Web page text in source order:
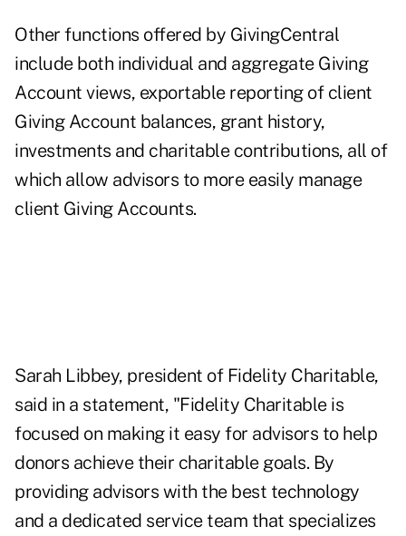
Other functions offered by GivingCentral
include both individual and aggregate Giving
Account views, exportable reporting of client
Giving Account balances, grant history,
investments and charitable contributions, all of
which allow advisors to more easily manage
client Giving Accounts.
Sarah Libbey, president of Fidelity Charitable,
said in a statement, "Fidelity Charitable is
focused on making it easy for advisors to help
donors achieve their charitable goals. By
providing advisors with the best technology
and a dedicated service team that specializes